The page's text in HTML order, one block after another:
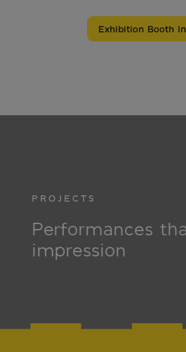
Exhibition Booth
PROJECTS
Performances
impression